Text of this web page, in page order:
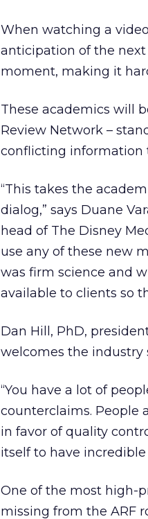
When watching a
anticipation of the
moment, making it
These academics will
Review Network –
conflicting information
“This takes the
dialog,” says Duane
head of The Disney
use any of these new
was firm science and
available to clients so
Dan Hill, PhD,
welcomes the industry
“You have a lot of
counterclaims. People
in favor of quality
itself to have incredible
One of the most high-
missing from the ARF